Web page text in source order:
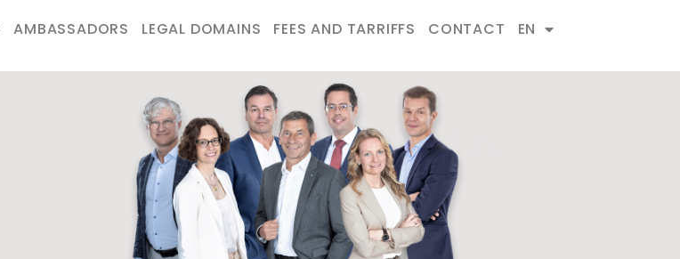
AMBASSADORS LEGAL DOMAINS FEES AND TARRIFFS CONTACT EN